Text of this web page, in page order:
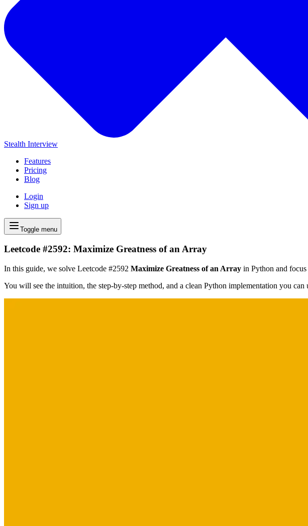
Stealth Interview
Features
Pricing
Blog
Login
Sign up
Toggle menu
Leetcode #2592: Maximize Greatness of an Array
In this guide, we solve Leetcode #2592 Maximize Greatness of an Array in Python and
You will see the intuition, the step-by-step method, and a clean Python implementation you can